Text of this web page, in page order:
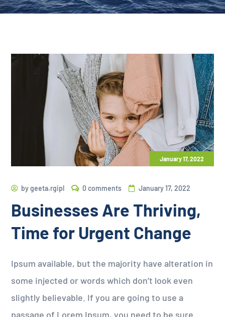
January 17, 2022
bygeeta.rgipl 0 comments January 17, 2022
Businesses Are Thriving,
Time for Urgent Change
Ipsum available, but the majority have alteration in
some injected or words which don’t look even
slightly believable. If you are going to use a
passage of Lorem Ipsum, you need to be sure